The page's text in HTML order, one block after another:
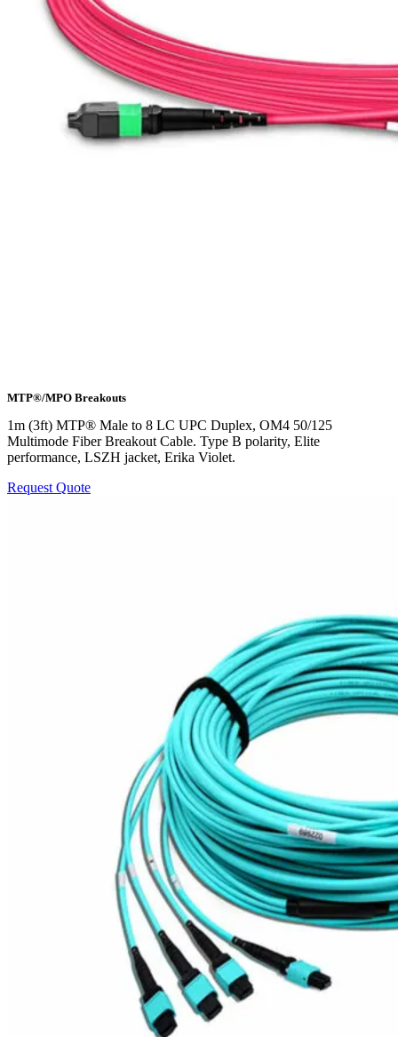
MTP®/MPO Breakouts
1m (3ft) MTP® Male to 8 LC UPC Duplex, OM4 50/125
Multimode Fiber Breakout Cable. Type B polarity, Elite
performance, LSZH jacket, Erika Violet.
Request Quote